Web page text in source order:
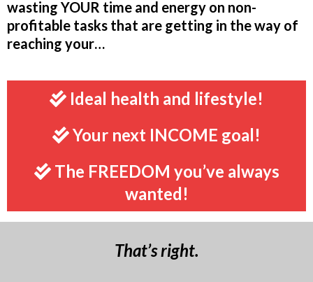
wasting YOUR time and energy on non-
profitable tasks that are getting in the way of
reaching your…
Ideal health and lifestyle!
Your next INCOME goal!
The FREEDOM you’ve always
wanted!
That’s right.